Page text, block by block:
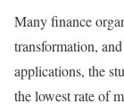
Many finance
transformation,
applications, the
the lowest rate of